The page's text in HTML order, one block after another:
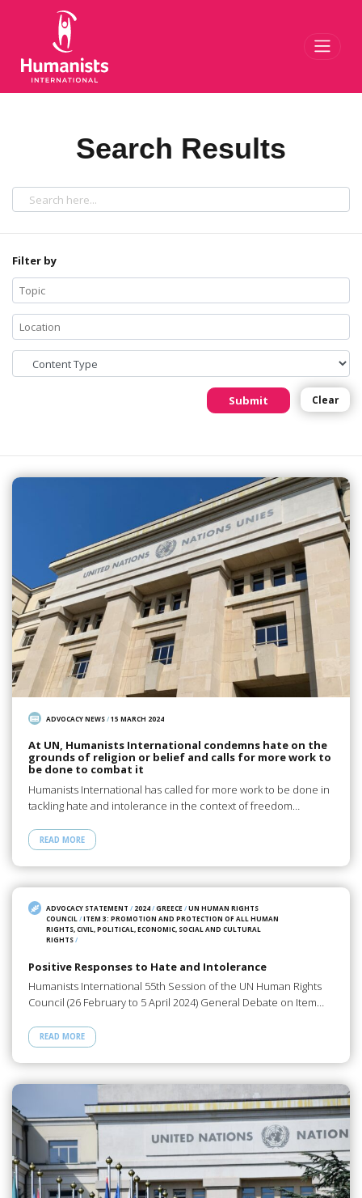
Search Results
Filter by
Submit Clear
ADVOCACY NEWS/15 MARCH 2024
At UN, Humanists International condemns hate on the
grounds of religion or belief and calls for more work to
be done to combat it
Humanists International has called for more work to be done in
tackling hate and intolerance in the context of freedom…
READ MORE
ADVOCACY STATEMENT / 2024/GREECE/UN HUMAN RIGHTS
COUNCIL/ITEM 3: PROMOTION AND PROTECTION OF ALL HUMAN
RIGHTS, CIVIL, POLITICAL, ECONOMIC, SOCIAL AND CULTURAL
RIGHTS/
Positive Responses to Hate and Intolerance
Humanists International 55th Session of the UN Human Rights
Council (26 February to 5 April 2024) General Debate on Item…
READ MORE